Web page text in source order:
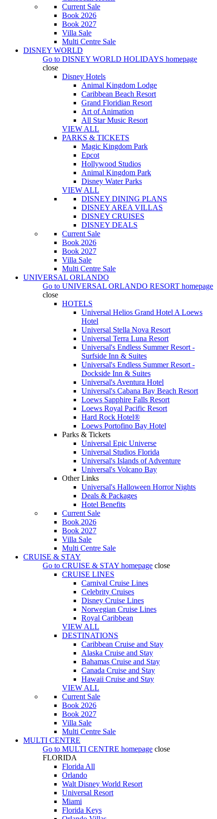
Current Sale
Book 2026
Book 2027
Villa Sale
Multi Centre Sale
DISNEY WORLD
Go to DISNEY WORLD HOLIDAYS homepage
close
Disney Hotels
Animal Kingdom Lodge
Caribbean Beach Resort
Grand Floridian Resort
Art of Animation
All Star Music Resort
VIEW ALL
PARKS & TICKETS
Magic Kingdom Park
Epcot
Hollywood Studios
Animal Kingdom Park
Disney Water Parks
VIEW ALL
DISNEY DINING PLANS
DISNEY AREA VILLAS
DISNEY CRUISES
DISNEY DEALS
Current Sale
Book 2026
Book 2027
Villa Sale
Multi Centre Sale
UNIVERSAL ORLANDO
Go to UNIVERSAL ORLANDO RESORT homepage
close
HOTELS
Universal Helios Grand Hotel A Loews
Hotel
Universal Stella Nova Resort
Universal Terra Luna Resort
Universal's Endless Summer Resort -
Surfside Inn & Suites
Universal's Endless Summer Resort -
Dockside Inn & Suites
Universal's Aventura Hotel
Universal's Cabana Bay Beach Resort
Loews Sapphire Falls Resort
Loews Royal Pacific Resort
Hard Rock Hotel®
Loews Portofino Bay Hotel
Parks & Tickets
Universal Epic Universe
Universal Studios Florida
Universal's Islands of Adventure
Universal's Volcano Bay
Other Links
Universal's Halloween Horror Nights
Deals & Packages
Hotel Benefits
Current Sale
Book 2026
Book 2027
Villa Sale
Multi Centre Sale
CRUISE & STAY
Go to CRUISE & STAY homepage close
CRUISE LINES
Carnival Cruise Lines
Celebrity Cruises
Disney Cruise Lines
Norwegian Cruise Lines
Royal Caribbean
VIEW ALL
DESTINATIONS
Caribbean Cruise and Stay
Alaska Cruise and Stay
Bahamas Cruise and Stay
Canada Cruise and Stay
Hawaii Cruise and Stay
VIEW ALL
Current Sale
Book 2026
Book 2027
Villa Sale
Multi Centre Sale
MULTI CENTRE
Go to MULTI CENTRE homepage close
FLORIDA
Florida All
Orlando
Walt Disney World Resort
Universal Resort
Miami
Florida Keys